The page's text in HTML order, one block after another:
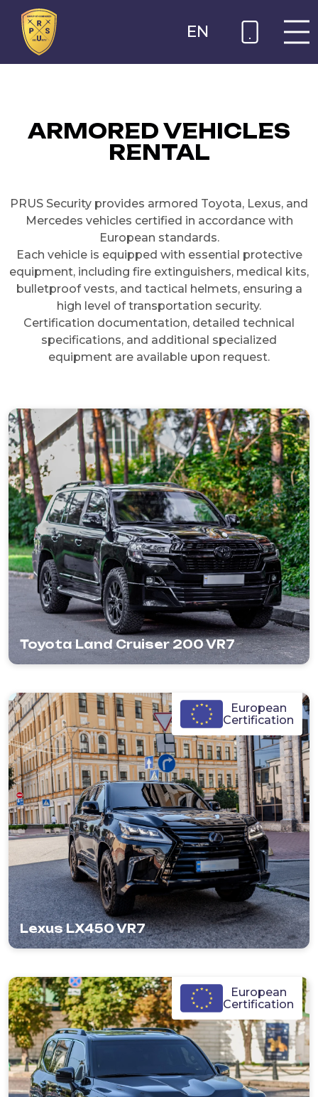
EN
ARMORED VEHICLES
RENTAL
PRUS Security provides armored Toyota, Lexus, and
Mercedes vehicles certified in accordance with
European standards.
Each vehicle is equipped with essential protective
equipment, including fire extinguishers, medical kits,
bulletproof vests, and tactical helmets, ensuring a
high level of transportation security.
Certification documentation, detailed technical
specifications, and additional specialized
equipment are available upon request.
Toyota Land Cruiser 200 VR7
Lexus LX450 VR7
European
Certification
European
Certification